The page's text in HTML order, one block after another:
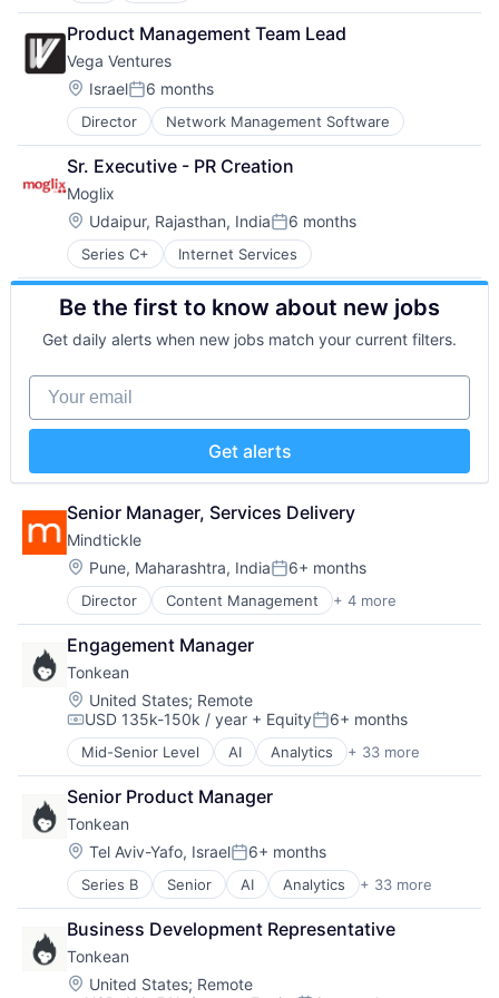
Technology
Software - Application
Software Development
Team Collaboration
Teamwork
Technology
Technology And Computing
Work Management
Insurance
Managed Care
Mental Health
Mental Health Care
Other Healthcare Services
Platform
Scheduling
Technology
Therapeutics
Artificial Intelligence
Business And Industrial
Business/Productivity Software
Cloud services(SaaS)
Communication & Sales
CRM
Enterprise Software
Helpdesk
Information Services
IT Services
IT Services and IT Consulting
ITSM
Platform
SaaS
Sales & Marketing
Sales Automation
Services-Prepackaged Software
Software
Software - Application
Software Development
Web 2.0
Workforce Management
Product Management Team Lead
Vega Ventures
Location:
IsraelPosted:
6 months
Director Network Management Software
Sr. Executive - PR Creation
Moglix
Location:
Udaipur, Rajasthan, IndiaPosted:
6 months
Series C+ Internet Services
Be the first to know about new jobs
Get daily alerts when new jobs match your current filters.
Your email
Get alerts
Senior Manager, Services Delivery
Mindtickle
Location:
Pune, Maharashtra, IndiaPosted:
6+ months
Director Content Management + 4 more
Enterprise Software
Internet Services
Sales Automation
Technology and Computing
Engagement Manager
Tonkean
Location:
United States; Remote
Compensation:
USD 135k-150k / year + EquityPosted:
6+ months
Mid-Senior Level AI Analytics + 33 more
Artificial Intelligence (AI)
Automation
Business And Industrial
Business Intelligence
Business Operations
Business/Productivity Software
Dashboard
Data & Analytics
Data Management
Decision Making
Enterprise Software
Senior Product Manager
Tonkean
Location:
Tel Aviv-Yafo, IsraelPosted:
6+ months
Series B Senior AI Analytics + 33 more
Artificial Intelligence (AI)
Automation
Business And Industrial
Business Intelligence
Business Operations
Business Development Representative
Tonkean
Location:
United States; Remote